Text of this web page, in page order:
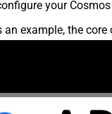
your
example, the core